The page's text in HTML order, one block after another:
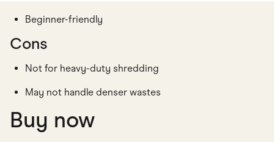
Beginner-friendly
Cons
Not for heavy-duty shredding
May not handle denser wastes
Buy now